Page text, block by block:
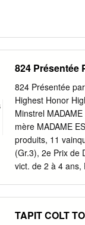
824 Présentée
824 Présentée
Highest Honor
Minstrel
mère MADAME
produits, 11
(Gr.3), 2e Prix de
vict. de 2 à 4 ans,
(L.), 2e Prix Fille
TAPIT COLT